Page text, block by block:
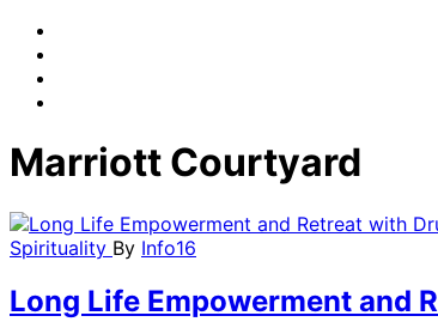
Marriott Courtyard
Spirituality By Info16
Long Life Empowerment and